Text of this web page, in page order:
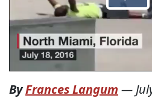
ByFrances Langum —